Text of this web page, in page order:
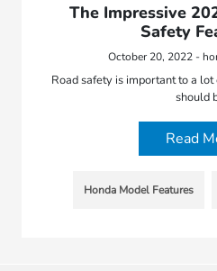
The Impressive
Safety
October 20, 2022 -
Road safety is important to a
should
Read
Honda Model Features